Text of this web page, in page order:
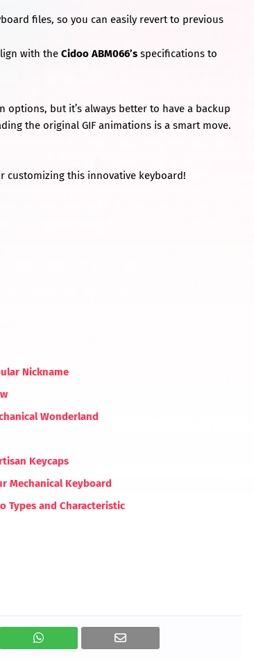
files, so you can easily revert to previous
with the Cidoo ABM066’s specifications to
but it’s always better to have a backup
the original GIF animations is a smart move.
customizing this innovative keyboard!
Nickname
Wonderland
Keycaps
Mechanical Keyboard
Types and Characteristic